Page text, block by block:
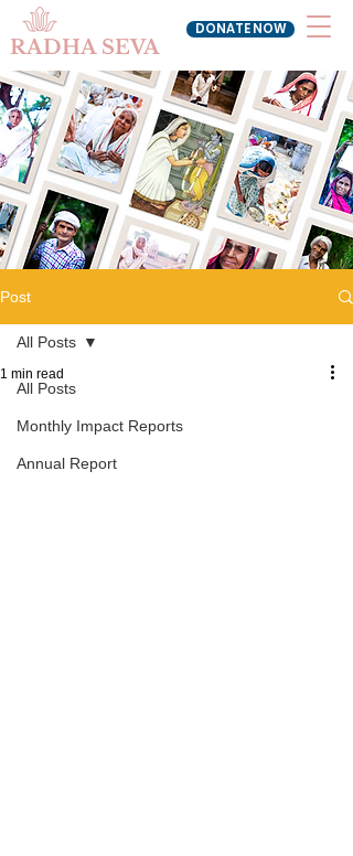
DONATE NOW
RADHA SEVA
Post
All Posts
Monthly Impact Reports
Annual Report
All Posts
1 min read